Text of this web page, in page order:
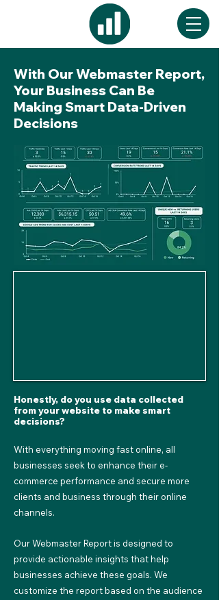
With Our Webmaster Report,
Your Business Can Be
Making Smart Data-Driven
Decisions
Honestly, do you use data collected
from your website to make smart
decisions?
With everything moving fast online, all
businesses seek to enhance their e-
commerce performance and secure more
clients and business through their online
channels.
Our Webmaster Report is designed to
provide actionable insights that help
businesses achieve these goals. We
customize the report based on the audience